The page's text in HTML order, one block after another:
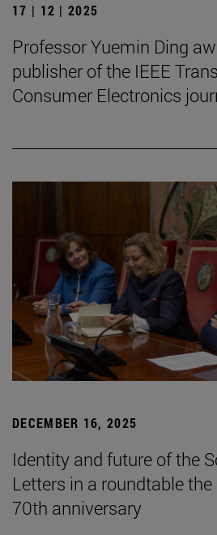
17 | 12 | 2025
Professor Yuemin Ding
publisher of the IEEE
Consumer Electronics
DECEMBER 16, 2025
Identity and future of the
Letters in a roundtable
70th anniversary